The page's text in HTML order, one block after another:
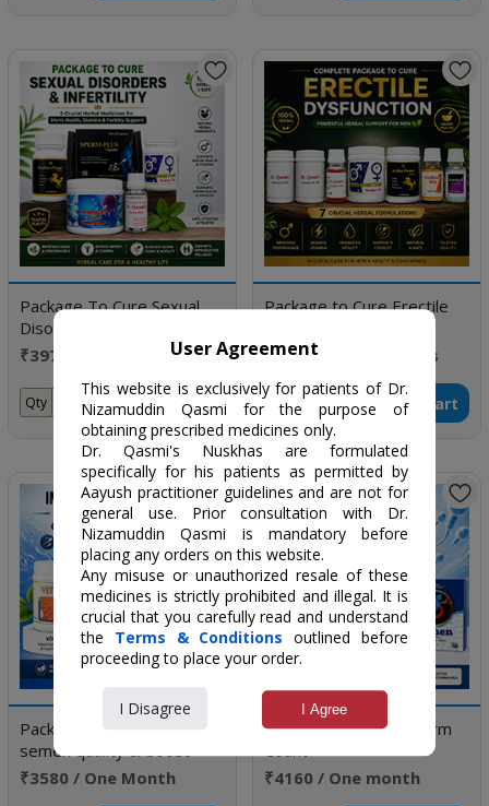
Package To Cure Sexual
Disorders & Infertility
₹3976 / One Month
Qty Add to Cart
Package to Cure Erectile
₹19030 / Five months
doses
Qty Add to Cart
Package to improve
semen quality & boost
sperm count
₹3580 / One Month
Package to Boost Sperm
Count
₹4160 / One month
User Agreement
This website is exclusively for patients of Dr.
Nizamuddin Qasmi for the purpose of
obtaining prescribed medicines only.
Dr. Qasmi's Nuskhas are formulated
specifically for his patients as permitted by
Aayush practitioner guidelines and are not for
general use. Prior consultation with Dr.
Nizamuddin Qasmi is mandatory before
placing any orders on this website.
Any misuse or unauthorized resale of these
medicines is strictly prohibited and illegal. It is
crucial that you carefully read and understand
the Terms & Conditions outlined before
proceeding to place your order.
I Disagree I Agree